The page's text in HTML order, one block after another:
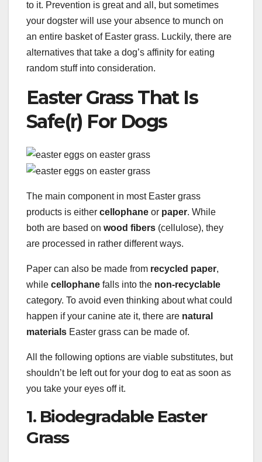
to it. Prevention is great and all, but sometimes
your dogster will use your absence to munch on
an entire basket of Easter grass. Luckily, there are
alternatives that take a dog’s affinity for eating
random stuff into consideration.
Easter Grass That Is
Safe(r) For Dogs
The main component in most Easter grass
products is either cellophane or paper. While
both are based on wood fibers (cellulose), they
are processed in rather different ways.
Paper can also be made from recycled paper,
while cellophane falls into the non-recyclable
category. To avoid even thinking about what could
happen if your canine ate it, there are natural
materials Easter grass can be made of.
All the following options are viable substitutes, but
shouldn’t be left out for your dog to eat as soon as
you take your eyes off it.
1. Biodegradable Easter
Grass